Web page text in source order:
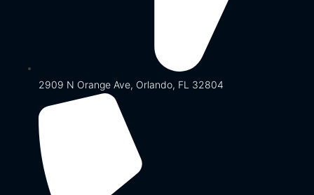
2909 N Orange Ave, Orlando, FL 32804